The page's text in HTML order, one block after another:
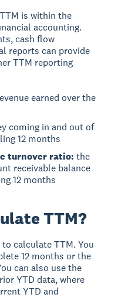
is within the
accounting.
cash flow
reports can provide
TTM reporting
earned over the
coming in and out of
12 months
turnover ratio: the
receivable balance
12 months
TTM?
calculate TTM. You
12 months or the
can also use the
YTD data, where
YTD and